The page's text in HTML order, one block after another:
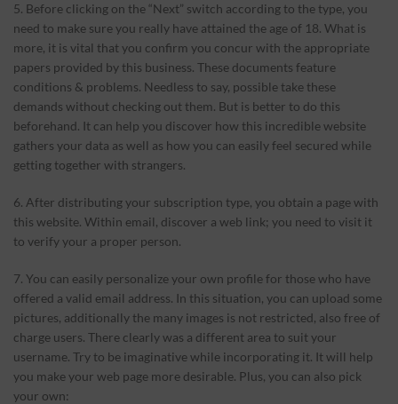
5. Before clicking on the “Next” switch according to the type, you
need to make sure you really have attained the age of 18. What is
more, it is vital that you confirm you concur with the appropriate
papers provided by this business. These documents feature
conditions & problems. Needless to say, possible take these
demands without checking out them. But is better to do this
beforehand. It can help you discover how this incredible website
gathers your data as well as how you can easily feel secured while
getting together with strangers.
6. After distributing your subscription type, you obtain a page with
this website. Within email, discover a web link; you need to visit it
to verify your a proper person.
7. You can easily personalize your own profile for those who have
offered a valid email address. In this situation, you can upload some
pictures, additionally the many images is not restricted, also free of
charge users. There clearly was a different area to suit your
username. Try to be imaginative while incorporating it. It will help
you make your web page more desirable. Plus, you can also pick
your own: